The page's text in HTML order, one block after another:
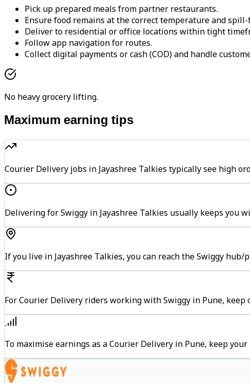
Pick up prepared meals from partner restaurants.
Ensure food remains at the correct temperature and
Deliver to residential or office locations within tight
Follow app navigation for routes.
Collect digital payments or cash (COD) and handle
No heavy grocery lifting.
Maximum earning tips
Courier Delivery jobs in Jayashree Talkies typically see high
Delivering for Swiggy in Jayashree Talkies usually keeps you
If you live in Jayashree Talkies, you can reach the Swiggy
For Courier Delivery riders working with Swiggy in Pune,
To maximise earnings as a Courier Delivery in Pune, keep